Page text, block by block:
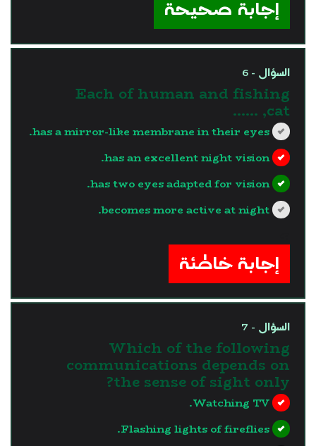
إجابة صحيحة
السؤال - 6
Each of human and fishing
cat, ……
has a mirror-like membrane in their eyes.
has an excellent night vision.
has two eyes adapted for vision.
becomes more active at night.
إجابة خاطئة
السؤال - 7
Which of the following
communications depends on
the sense of sight only?
Watching TV.
Flashing lights of fireflies.